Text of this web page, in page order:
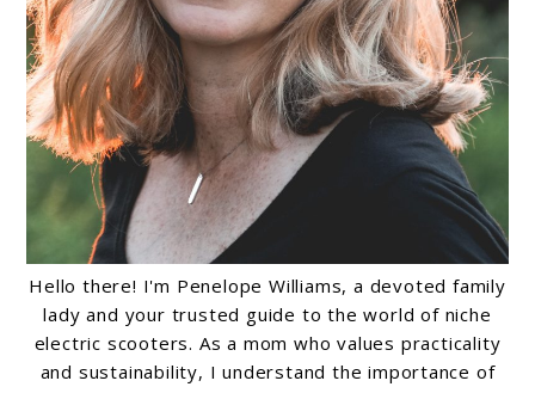
Hello there! I'm Penelope Williams, a devoted family
lady and your trusted guide to the world of niche
electric scooters. As a mom who values practicality
and sustainability, I understand the importance of